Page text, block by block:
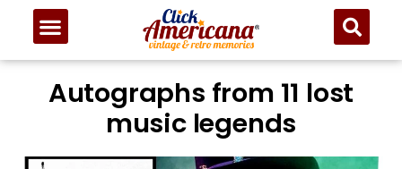
Autographs from 11 lost
music legends